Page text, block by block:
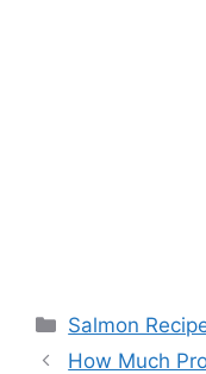
Categories
Salmon
How Much